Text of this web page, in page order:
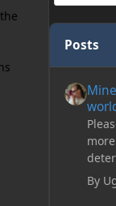
Posts
By